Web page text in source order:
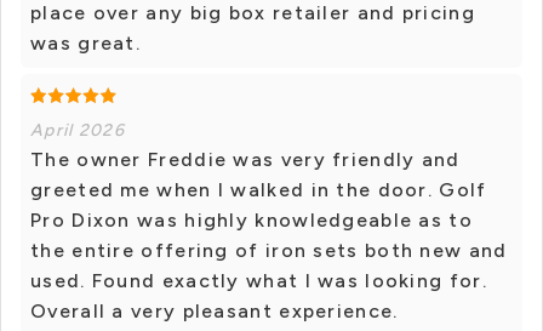
place over any big box retailer and pricing
was great.
April 2026
The owner Freddie was very friendly and
greeted me when I walked in the door. Golf
Pro Dixon was highly knowledgeable as to
the entire offering of iron sets both new and
used. Found exactly what I was looking for.
Overall a very pleasant experience.